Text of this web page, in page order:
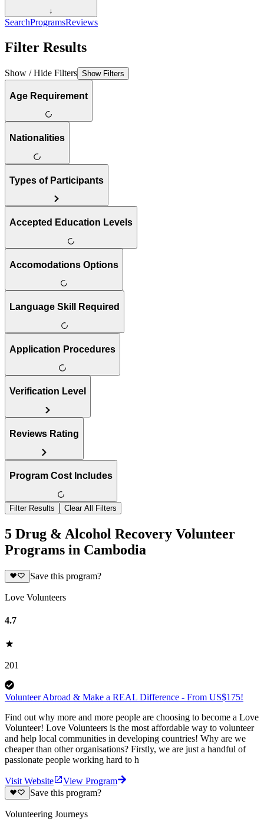
↓
SearchProgramsReviews
Filter Results
Show / Hide Filters Show Filters
Age Requirement
Nationalities
Types of Participants
Accepted Education Levels
Accomodations Options
Language Skill Required
Application Procedures
Verification Level
Reviews Rating
Program Cost Includes
Filter Results Clear All Filters
5 Drug & Alcohol Recovery Volunteer
Programs in Cambodia
Save this program?
Love Volunteers
4.7
201
Volunteer Abroad & Make a REAL Difference - From US$175!
Find out why more and more people are choosing to become a Love
Volunteer! Love Volunteers is the most affordable way to volunteer
and help local communities in developing countries! Why are we
cheaper than other organisations? Firstly, we are just a handful of
passionate people working hard to h
Visit Website
View Program
Save this program?
Volunteering Journeys